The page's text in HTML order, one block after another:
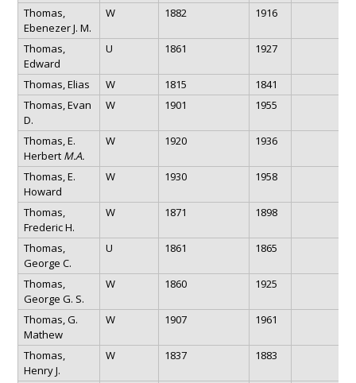
Thomas,
Ebenezer J. M.
W 1882 1916
Thomas,
Edward
U 1861 1927
Thomas, Elias W 1815
1841
Thomas, Evan
D.
W 1901 1955
Thomas, E.
Herbert M.A.
W 1920 1936
Thomas, E.
Howard
W 1930 1958
Thomas,
Frederic H.
W 1871 1898
Thomas,
George C.
U 1861 1865
Thomas,
George G. S.
W 1860 1925
Thomas, G.
Mathew
W 1907 1961
Thomas,
Henry J.
W 1837 1883